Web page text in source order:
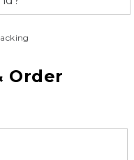
Order